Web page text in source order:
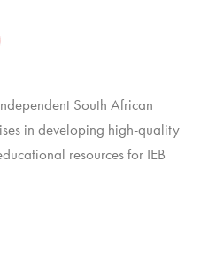
South African
in developing high-quality
resources for IEB